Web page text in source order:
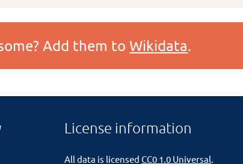
Add them toWikidata.
License information
All data is licensedCC0 1.0 Universal.